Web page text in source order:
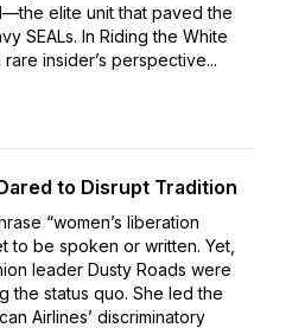
elite unit that paved the
SEALs. In Riding the White
insider’s perspective...
to Disrupt Tradition
“women’s liberation
to be spoken or written. Yet,
leader Dusty Roads were
the status quo. She led the
Airlines’ discriminatory